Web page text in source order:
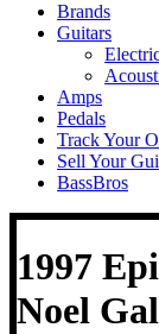
Brands
Guitars
Amps
Pedals
Track Your
Sell Your
BassBros
1997
Noel